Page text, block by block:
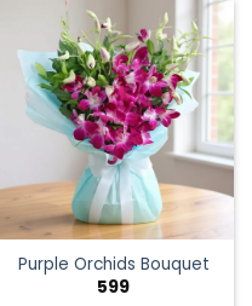
Purple Orchids Bouquet
599